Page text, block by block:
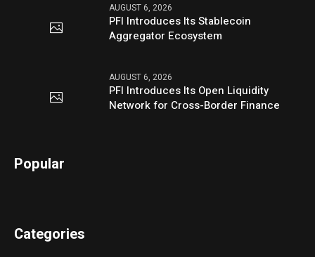
AUGUST 6, 2026
PFI Introduces Its Stablecoin
Aggregator Ecosystem
AUGUST 6, 2026
PFI Introduces Its Open Liquidity
Network for Cross-Border Finance
Popular
Categories